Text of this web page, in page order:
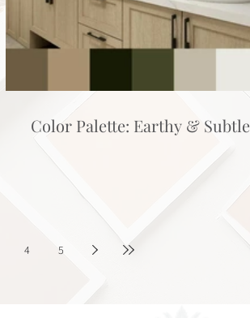
Color Palette: Earthy & Subtle
4 5